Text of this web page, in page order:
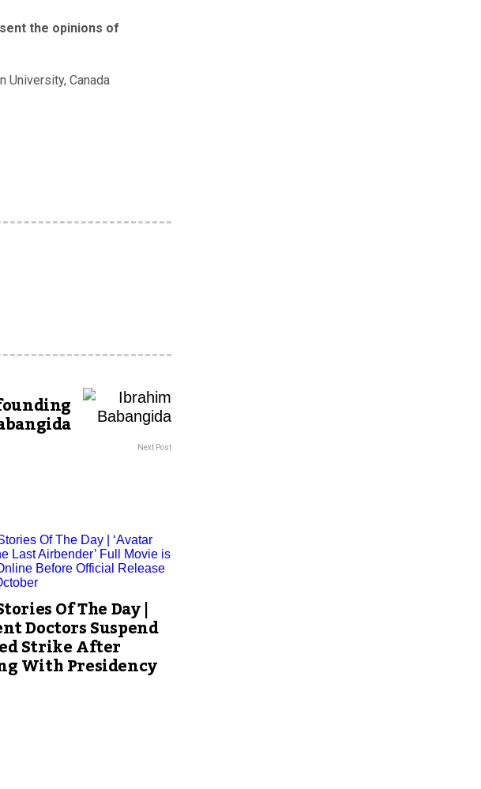
the opinions of
University, Canada
Next Post
Of The Day |
Doctors Suspend
Strike After
With Presidency